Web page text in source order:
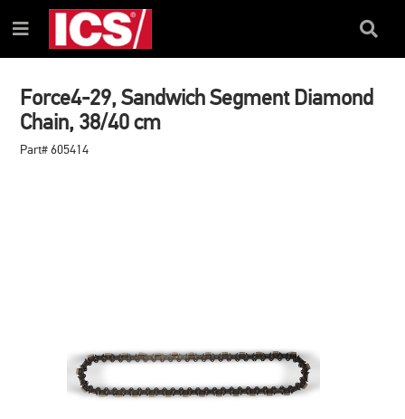
TO
CONTENT
TO
NAVIGATION
MENU
Menu
Search
Force4-29, Sandwich Segment Diamond
Chain, 38/40 cm
Part# 605414